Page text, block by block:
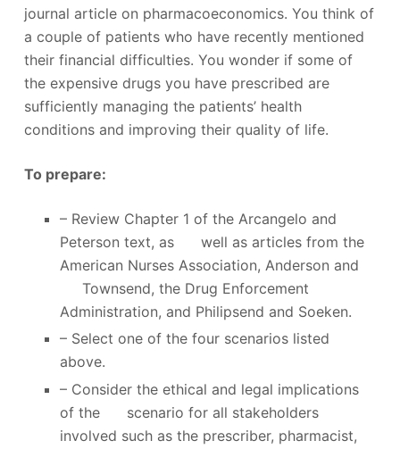
journal article on pharmacoeconomics. You think of
a couple of patients who have recently mentioned
their financial difficulties. You wonder if some of
the expensive drugs you have prescribed are
sufficiently managing the patients’ health
conditions and improving their quality of life.
To prepare:
– Review Chapter 1 of the Arcangelo and
Peterson text, as well as articles from the
American Nurses Association, Anderson and
Townsend, the Drug Enforcement
Administration, and Philipsend and Soeken.
– Select one of the four scenarios listed
above.
– Consider the ethical and legal implications
of the scenario for all stakeholders
involved such as the prescriber, pharmacist,